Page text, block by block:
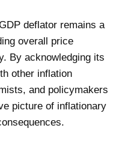
deflator remains a
overall price
By acknowledging its
other inflation
and policymakers
picture of inflationary